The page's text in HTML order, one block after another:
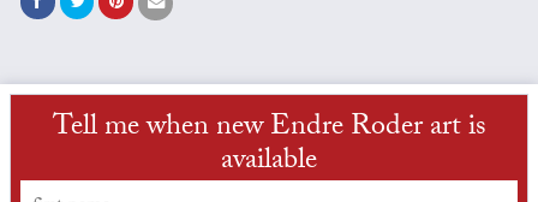
Tell me when new Endre Roder art is
available